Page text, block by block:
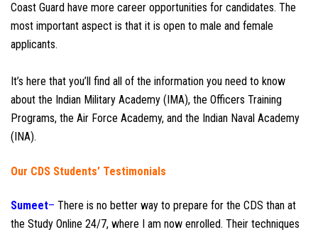
Coast Guard have more career opportunities for candidates. The
most important aspect is that it is open to male and female
applicants.
It’s here that you’ll find all of the information you need to know
about the Indian Military Academy (IMA), the Officers Training
Programs, the Air Force Academy, and the Indian Naval Academy
(INA).
Our CDS Students’ Testimonials
Sumeet– There is no better way to prepare for the CDS than at
the Study Online 24/7, where I am now enrolled. Their techniques